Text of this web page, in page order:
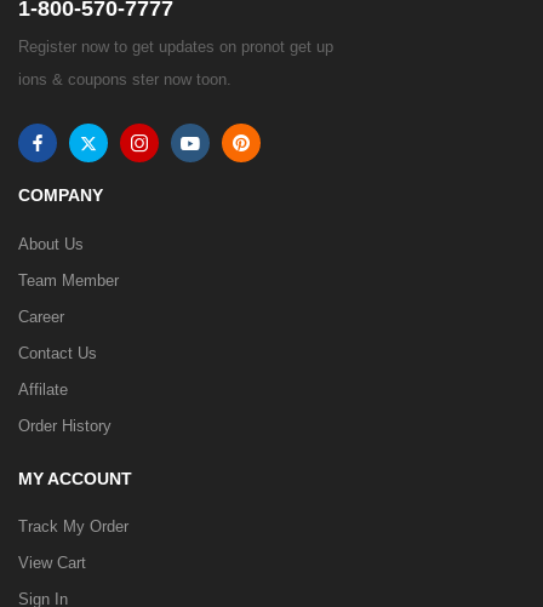
1-800-570-7777
Register now to get updates on pronot get up
ions & coupons ster now toon.
COMPANY
About Us
Team Member
Career
Contact Us
Affilate
Order History
MY ACCOUNT
Track My Order
View Cart
Sign In